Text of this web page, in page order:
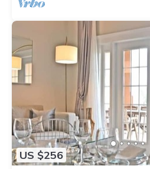
US $256